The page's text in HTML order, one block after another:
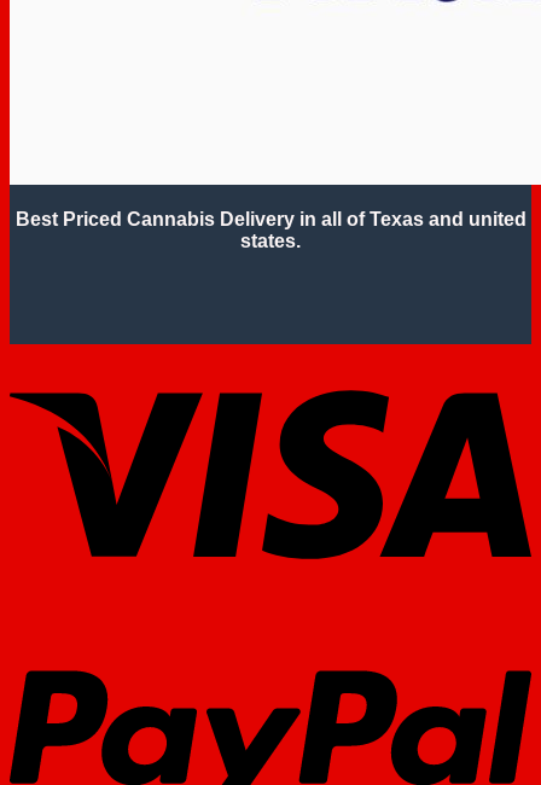
Best Priced Cannabis Delivery in all of Texas and united
states.